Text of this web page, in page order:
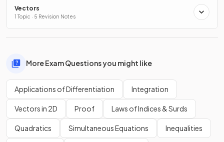
Vectors
1 Topic · 5 Revision Notes
More Exam Questions you might like
Applications of Differentiation Integration
Vectors in 2D Proof Laws of Indices & Surds
Quadratics Simultaneous Equations Inequalities